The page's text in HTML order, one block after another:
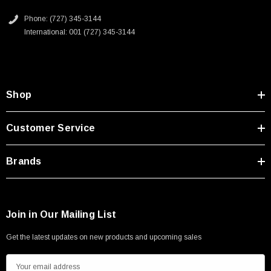
Phone: (727) 345-3144
International: 001 (727) 345-3144
Shop
Customer Service
Brands
Join in Our Mailing List
Get the latest updates on new products and upcoming sales